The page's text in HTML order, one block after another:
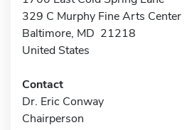
329 C Murphy Fine Arts Center
Baltimore, MD 21218
United States
Contact
Dr. Eric Conway
Chairperson